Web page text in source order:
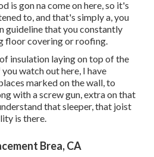
is gon na come on here, so it's
to, and that's simply a, you
guideline that you constantly
floor covering or roofing.
insulation laying on top of the
watch out here, I have
marked on the wall, to
with a screw gun, extra on that
that sleeper, that joist
is there.
Brea, CA